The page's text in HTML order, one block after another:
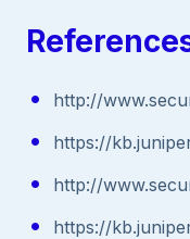
http://
https://
http://
https://